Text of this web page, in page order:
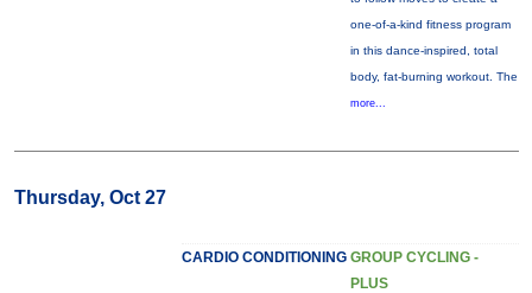
one-of-a-kind fitness program
in this dance-inspired, total
body, fat-burning workout. The
more...
Thursday, Oct 27
CARDIO CONDITIONING GROUP CYCLING -
PLUS